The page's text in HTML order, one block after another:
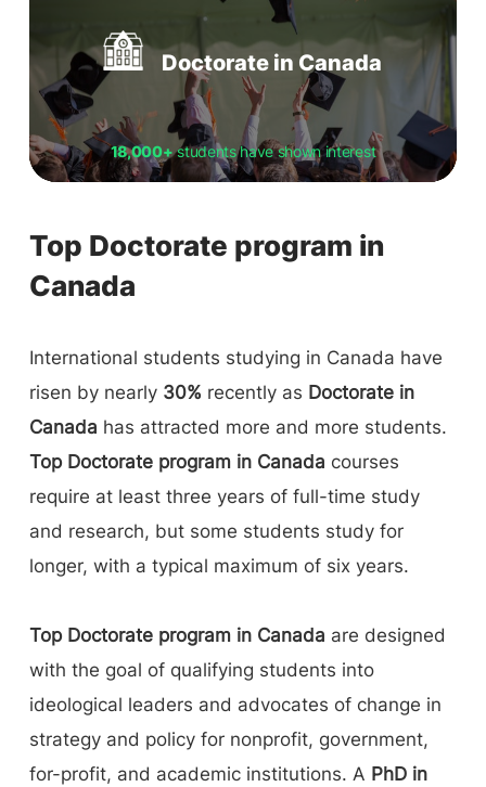
Doctorate in Canada
18,000+students have shown interest
Top Doctorate program in
Canada
International students studying in Canada have
risen by nearly 30% recently as Doctorate in
Canada has attracted more and more students.
Top Doctorate program in Canada courses
require at least three years of full-time study
and research, but some students study for
longer, with a typical maximum of six years.
Top Doctorate program in Canada are designed
with the goal of qualifying students into
ideological leaders and advocates of change in
strategy and policy for nonprofit, government,
for-profit, and academic institutions. A PhD in